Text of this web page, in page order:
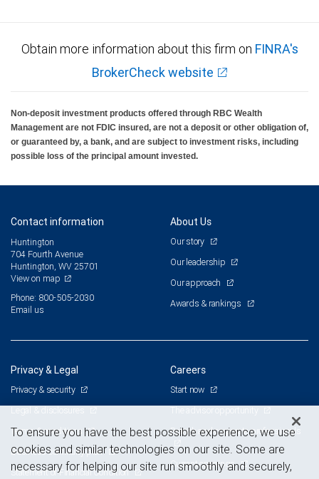
Obtain more information about this firm on FINRA's
BrokerCheck website
Non-deposit investment products offered through RBC Wealth
Management are not FDIC insured, are not a deposit or other obligation of,
or guaranteed by, a bank, and are subject to investment risks, including
possible loss of the principal amount invested.
Contact information
Huntington
704 Fourth Avenue
Huntington, WV 25701
View on map
Phone: 800-505-2030
Email us
About Us
Our story
Our leadership
Our approach
Awards & rankings
Privacy & Legal
Privacy & security
Legal & disclosures
Terms & conditions
Business continuity plan
Statement of Financial Condition
Careers
Start now
Branch and corporate professionals
Current openings
To ensure you have the best possible experience, we use
cookies and similar technologies on our site. Some are
necessary for helping our site run smoothly and securely,